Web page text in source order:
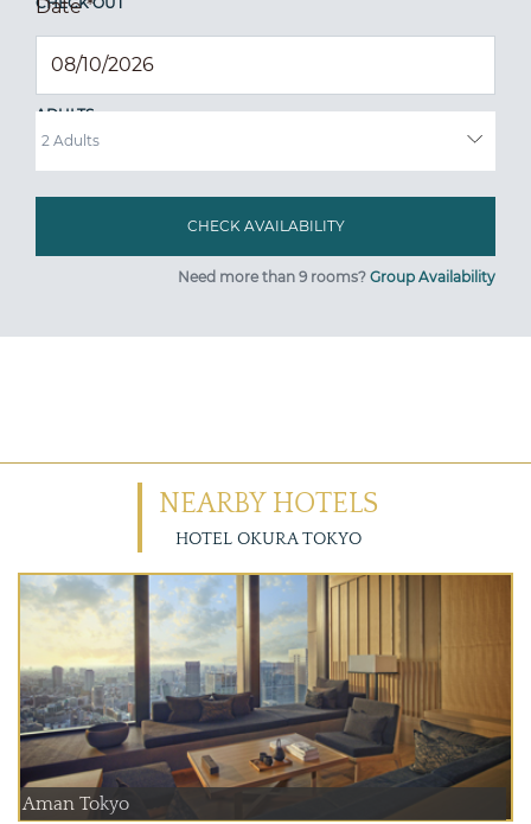
Date*
ADULTS
Need more than 9 rooms? Group Availability
NEARBY HOTELS
HOTEL OKURA TOKYO
Aman Tokyo